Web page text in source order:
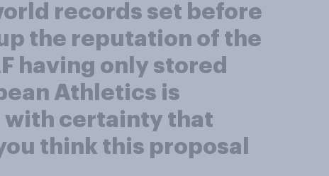
records set before
the reputation of the
having only stored
Athletics is
with certainty that
think this proposal